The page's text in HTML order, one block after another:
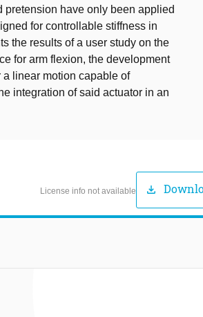
pretension have only been applied
for controllable stiffness in
the results of a user study on the
for arm flexion, the development
linear motion capable of
integration of said actuator in an
License info not available download